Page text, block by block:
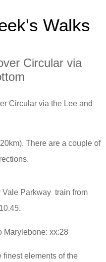
Walks
Circular via
Circular via the Lee and
There are a couple of
Vale Parkway train from
Marylebone: xx:28
finest elements of the